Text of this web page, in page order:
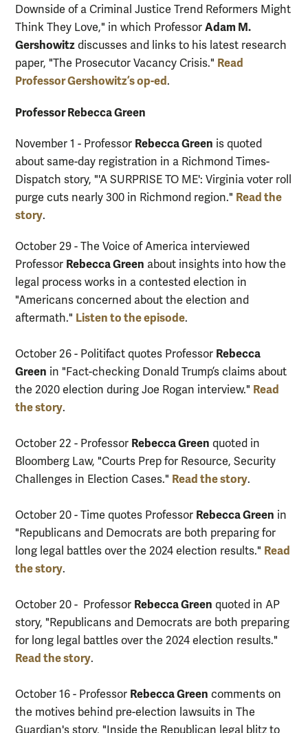
Downside of a Criminal Justice Trend Reformers Might
Think They Love," in which Professor Adam M.
Gershowitz discusses and links to his latest research
paper, "The Prosecutor Vacancy Crisis." Read
Professor Gershowitz’s op-ed.
Professor Rebecca Green
November 1 - Professor Rebecca Green is quoted
about same-day registration in a Richmond Times-
Dispatch story, "'A SURPRISE TO ME': Virginia voter roll
purge cuts nearly 300 in Richmond region." Read the
story.
October 29 - The Voice of America interviewed
Professor Rebecca Green about insights into how the
legal process works in a contested election in
"Americans concerned about the election and
aftermath." Listen to the episode.
October 26 - Politifact quotes Professor Rebecca
Green in "Fact-checking Donald Trump’s claims about
the 2020 election during Joe Rogan interview." Read
the story.
October 22 - Professor Rebecca Green quoted in
Bloomberg Law, "Courts Prep for Resource, Security
Challenges in Election Cases." Read the story.
October 20 - Time quotes Professor Rebecca Green in
"Republicans and Democrats are both preparing for
long legal battles over the 2024 election results." Read
the story.
October 20 - Professor Rebecca Green quoted in AP
story, "Republicans and Democrats are both preparing
for long legal battles over the 2024 election results."
Read the story.
October 16 - Professor Rebecca Green comments on
the motives behind pre-election lawsuits in The